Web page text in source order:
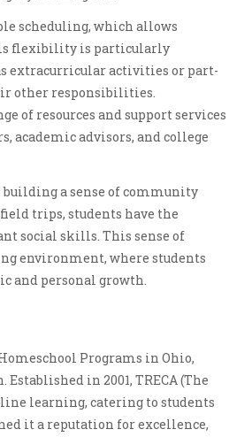
scheduling, which allows
flexibility is particularly
extracurricular activities or part-
other responsibilities.
of resources and support services
academic advisors, and college
building a sense of community
trips, students have the
social skills. This sense of
environment, where students
and personal growth.
Programs in Ohio,
in 2001, TRECA (The
learning, catering to students
it a reputation for excellence,